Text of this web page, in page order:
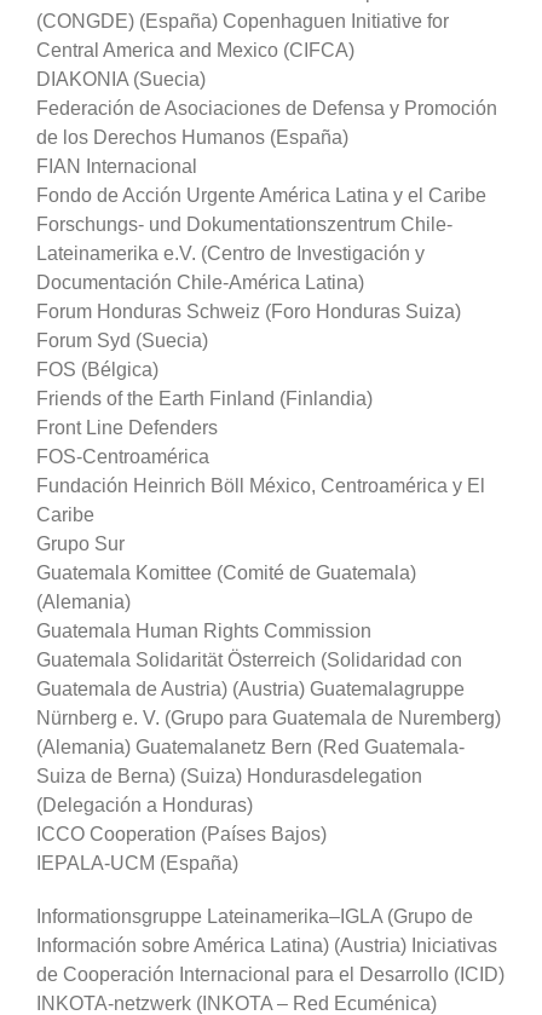
(CONGDE) (España) Copenhaguen Initiative for
Central America and Mexico (CIFCA)
DIAKONIA (Suecia)
Federación de Asociaciones de Defensa y Promoción
de los Derechos Humanos (España)
FIAN Internacional
Fondo de Acción Urgente América Latina y el Caribe
Forschungs- und Dokumentationszentrum Chile-
Lateinamerika e.V. (Centro de Investigación y
Documentación Chile-América Latina)
Forum Honduras Schweiz (Foro Honduras Suiza)
Forum Syd (Suecia)
FOS (Bélgica)
Friends of the Earth Finland (Finlandia)
Front Line Defenders
FOS-Centroamérica
Fundación Heinrich Böll México, Centroamérica y El
Caribe
Grupo Sur
Guatemala Komittee (Comité de Guatemala)
(Alemania)
Guatemala Human Rights Commission
Guatemala Solidarität Österreich (Solidaridad con
Guatemala de Austria) (Austria) Guatemalagruppe
Nürnberg e. V. (Grupo para Guatemala de Nuremberg)
(Alemania) Guatemalanetz Bern (Red Guatemala-
Suiza de Berna) (Suiza) Hondurasdelegation
(Delegación a Honduras)
ICCO Cooperation (Países Bajos)
IEPALA-UCM (España)
Informationsgruppe Lateinamerika–IGLA (Grupo de
Información sobre América Latina) (Austria) Iniciativas
de Cooperación Internacional para el Desarrollo (ICID)
INKOTA-netzwerk (INKOTA – Red Ecuménica)